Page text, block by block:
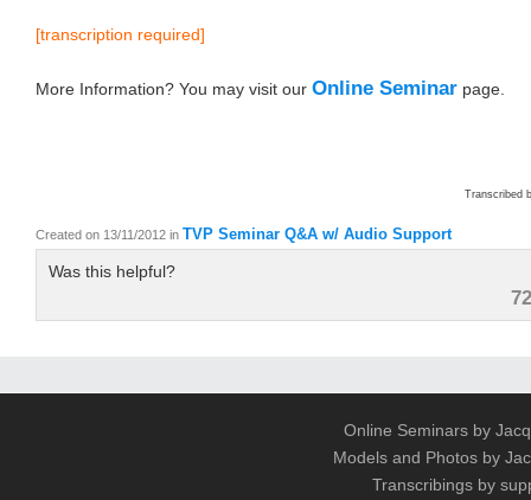
[transcription required]
More Information? You may visit our Online Seminar page.
Transcribed
Created on 13/11/2012 in TVP Seminar Q&A w/ Audio Support
Was this helpful?
Online Seminars by
Models and Photos by
Transcribings by